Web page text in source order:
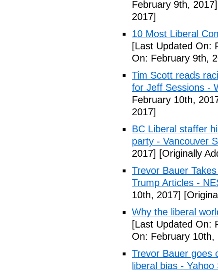
February 9th, 2017]
2017]
10 Most Liberal
[Last Updated On:
On: February 9th,
Tim Scott reads
for Jeff Sessions -
February 10th,
2017]
BC Liberal staffer
party - Vancouver
2017] [Originally
Trevor Bauer
Trump Articles -
10th, 2017]
Why the liberal
[Last Updated On:
On: February 10th,
Trevor Bauer goes
liberal bias - Yahoo